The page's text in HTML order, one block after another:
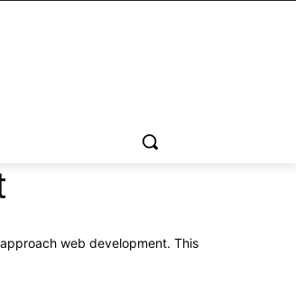
web development. This